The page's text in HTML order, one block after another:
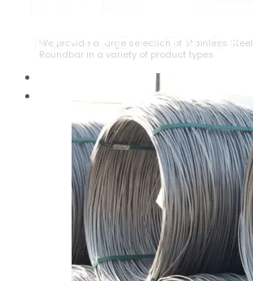
We provide a large selection of Stainless Steel
Roundbar in a variety of product types.